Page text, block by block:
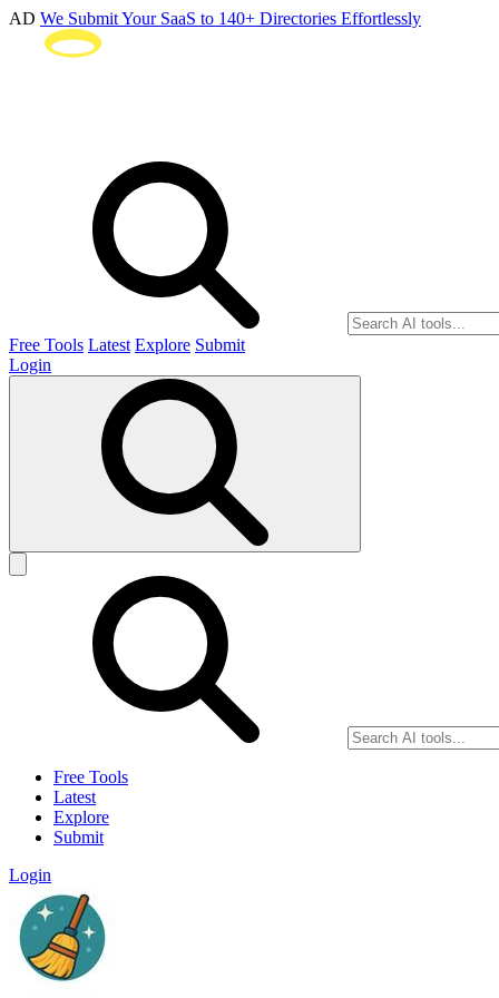
AD We Submit Your SaaS to 140+ Directories Effortlessly
Free Tools Latest Explore Submit
Login
Free Tools
Latest
Explore
Submit
Login